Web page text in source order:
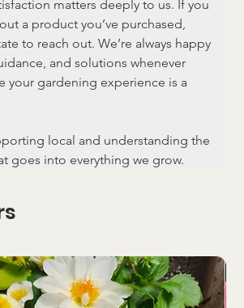
matters deeply to us. If you
a product you’ve purchased,
to reach out. We’re always happy
and solutions whenever
your gardening experience is a
local and understanding the
goes into everything we grow.